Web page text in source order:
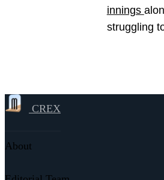
innings
struggling
CREX
About